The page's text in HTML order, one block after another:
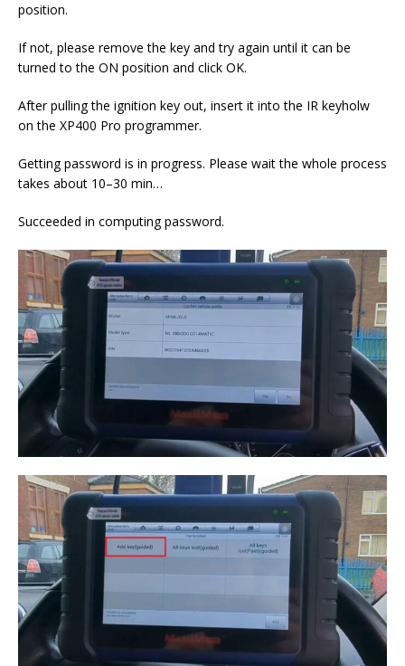
position.
If not, please remove the key and try again until it can be
turned to the ON position and click OK.
After pulling the ignition key out, insert it into the IR keyholw
on the XP400 Pro programmer.
Getting password is in progress. Please wait the whole process
takes about 10–30 min…
Succeeded in computing password.